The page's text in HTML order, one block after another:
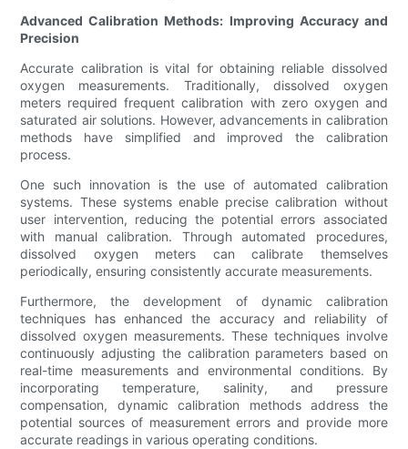
Advanced Calibration Methods: Improving Accuracy and
Precision
Accurate calibration is vital for obtaining reliable dissolved
oxygen measurements. Traditionally, dissolved oxygen
meters required frequent calibration with zero oxygen and
saturated air solutions. However, advancements in calibration
methods have simplified and improved the calibration
process.
One such innovation is the use of automated calibration
systems. These systems enable precise calibration without
user intervention, reducing the potential errors associated
with manual calibration. Through automated procedures,
dissolved oxygen meters can calibrate themselves
periodically, ensuring consistently accurate measurements.
Furthermore, the development of dynamic calibration
techniques has enhanced the accuracy and reliability of
dissolved oxygen measurements. These techniques involve
continuously adjusting the calibration parameters based on
real-time measurements and environmental conditions. By
incorporating temperature, salinity, and pressure
compensation, dynamic calibration methods address the
potential sources of measurement errors and provide more
accurate readings in various operating conditions.